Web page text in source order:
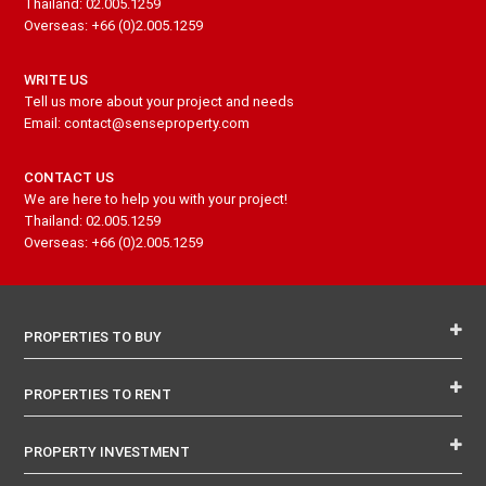
Overseas: +66 (0)2.005.1259
WRITE US
Tell us more about your project and needs
Email: contact@senseproperty.com
CONTACT US
We are here to help you with your project!
Thailand: 02.005.1259
Overseas: +66 (0)2.005.1259
PROPERTIES TO BUY
PROPERTIES TO RENT
PROPERTY INVESTMENT